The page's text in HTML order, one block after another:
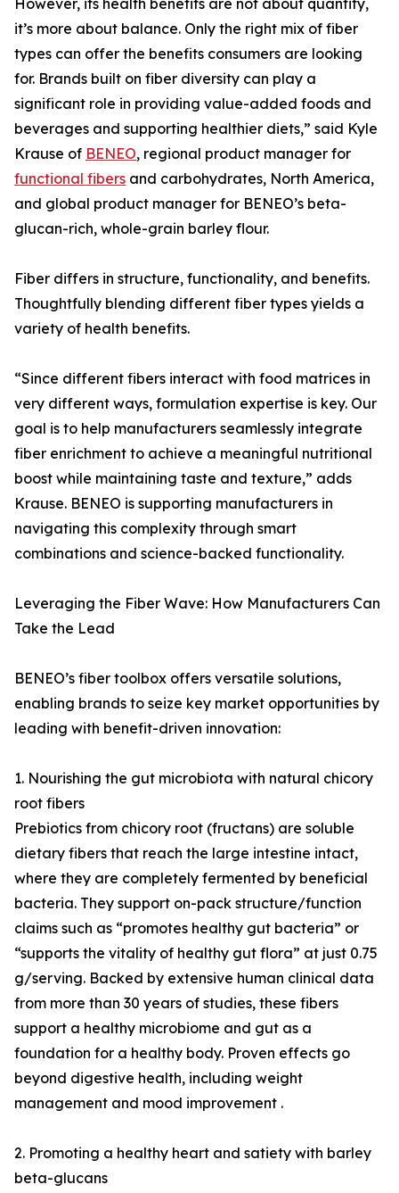
However, its health benefits are not about quantity,
it’s more about balance. Only the right mix of fiber
types can offer the benefits consumers are looking
for. Brands built on fiber diversity can play a
significant role in providing value-added foods and
beverages and supporting healthier diets,” said Kyle
Krause of BENEO, regional product manager for
functional fibers and carbohydrates, North America,
and global product manager for BENEO’s beta-
glucan-rich, whole-grain barley flour.
Fiber differs in structure, functionality, and benefits.
Thoughtfully blending different fiber types yields a
variety of health benefits.
“Since different fibers interact with food matrices in
very different ways, formulation expertise is key. Our
goal is to help manufacturers seamlessly integrate
fiber enrichment to achieve a meaningful nutritional
boost while maintaining taste and texture,” adds
Krause. BENEO is supporting manufacturers in
navigating this complexity through smart
combinations and science-backed functionality.
Leveraging the Fiber Wave: How Manufacturers Can
Take the Lead
BENEO’s fiber toolbox offers versatile solutions,
enabling brands to seize key market opportunities by
leading with benefit-driven innovation:
1. Nourishing the gut microbiota with natural chicory
root fibers
Prebiotics from chicory root (fructans) are soluble
dietary fibers that reach the large intestine intact,
where they are completely fermented by beneficial
bacteria. They support on-pack structure/function
claims such as “promotes healthy gut bacteria” or
“supports the vitality of healthy gut flora” at just 0.75
g/serving. Backed by extensive human clinical data
from more than 30 years of studies, these fibers
support a healthy microbiome and gut as a
foundation for a healthy body. Proven effects go
beyond digestive health, including weight
management and mood improvement .
2. Promoting a healthy heart and satiety with barley
beta-glucans